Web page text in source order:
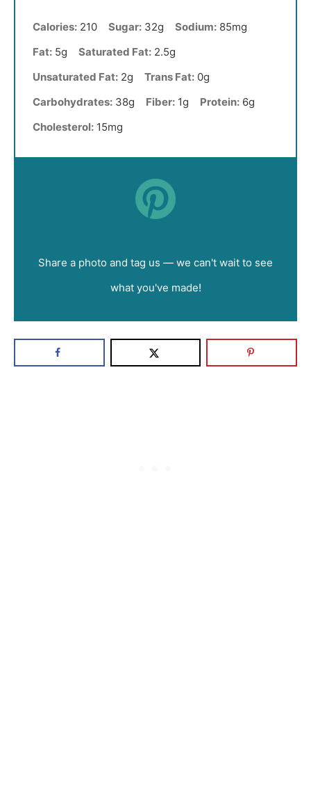
Calories: 210 Sugar: 32g Sodium: 85mg
Fat: 5g Saturated Fat: 2.5g
Unsaturated Fat: 2g Trans Fat: 0g
Carbohydrates: 38g Fiber: 1g Protein: 6g
Cholesterol: 15mg
Share a photo and tag us — we can't wait to see
what you've made!